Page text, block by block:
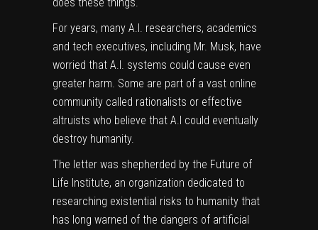
For years, many A.I. researchers, academics
and tech executives, including Mr. Musk, have
worried that A.I. systems could cause even
greater harm. Some are part of a vast online
community called rationalists or effective
altruists who believe that A.I could eventually
destroy humanity.
The letter was shepherded by the Future of
Life Institute, an organization dedicated to
researching existential risks to humanity that
has long warned of the dangers of artificial